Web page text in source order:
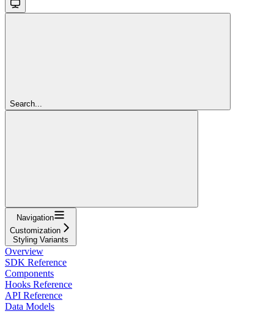
Search...
Navigation
Customization
Styling Variants
Overview
SDK Reference
Components
Hooks Reference
API Reference
Data Models